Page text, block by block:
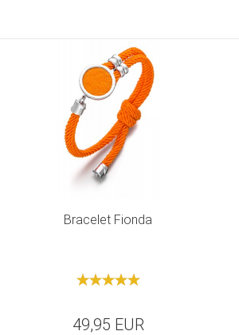
Bracelet Fionda
49,95 EUR